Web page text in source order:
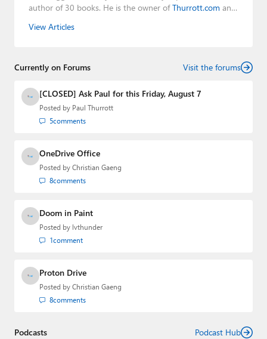
author of 30 books. He is the owner ofThurrott.com and
Leo Laporte and Richard Campbell,
creator of the SuperSite for Windows from 1999 to 2014
Media Group from 2015 to 2023. You can reach Paul via
email
,Twitter orMastodon
View Articles
Currently on Forums Visit the forums
[CLOSED] Ask Paul for this Friday, August 7
Posted by Paul Thurrott
5comments
OneDrive Office
Posted by Christian Gaeng
8comments
Doom in Paint
Posted by lvthunder
1comment
Proton Drive
Posted by Christian Gaeng
8comments
Podcasts Podcast Hub